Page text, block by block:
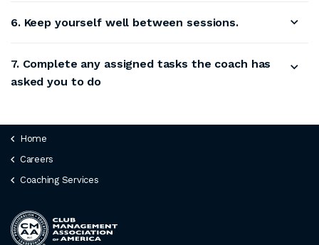
6. Keep yourself well between sessions.
7. Complete any assigned tasks the coach has
asked you to do
Home
Careers
Coaching Services